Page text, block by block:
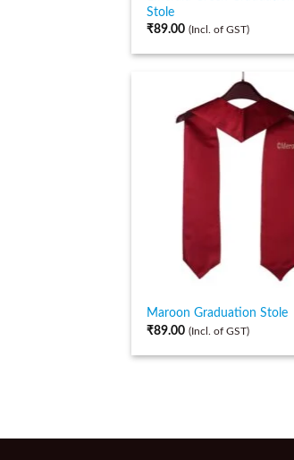
Stole
₹89.00 (Incl. of GST)
Maroon Graduation Stole
₹89.00 (Incl. of GST)